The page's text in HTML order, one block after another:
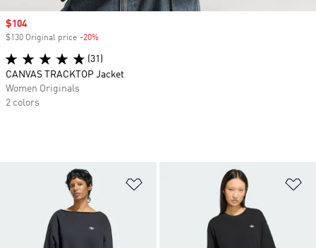
Sale price
$104
$130 Original price -20%
(31)
CANVAS TRACKTOP Jacket
Women Originals
2 colors